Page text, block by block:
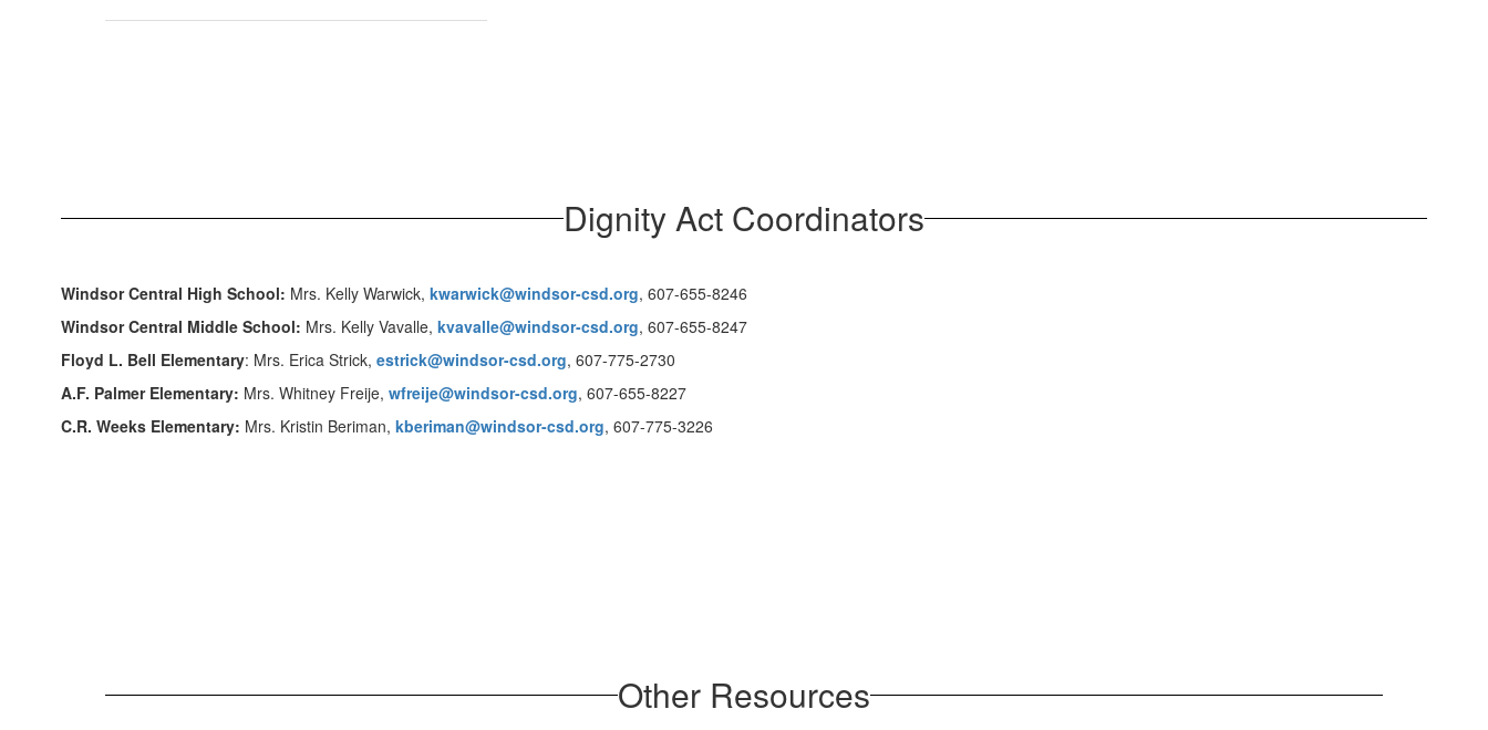
Dignity Act Coordinators
Windsor Central High School: Mrs. Kelly Warwick, kwarwick@windsor-csd.org, 607-655-8246
Windsor Central Middle School: Mrs. Kelly Vavalle, kvavalle@windsor-csd.org, 607-655-8247
Floyd L. Bell Elementary: Mrs. Erica Strick, estrick@windsor-csd.org, 607-775-2730
A.F. Palmer Elementary: Mrs. Whitney Freije, wfreije@windsor-csd.org, 607-655-8227
C.R. Weeks Elementary: Mrs. Kristin Beriman, kberiman@windsor-csd.org, 607-775-3226
Other Resources